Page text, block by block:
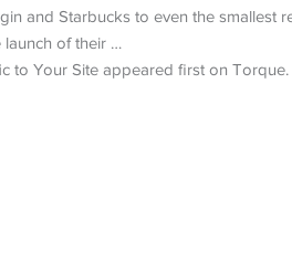
and Starbucks to even the smallest
of their …
to Your Site appeared first on Torque.